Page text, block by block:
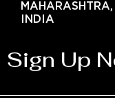
MAHARASHTRA,
INDIA
Sign Up